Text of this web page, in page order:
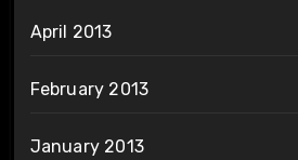
April 2013
February 2013
January 2013